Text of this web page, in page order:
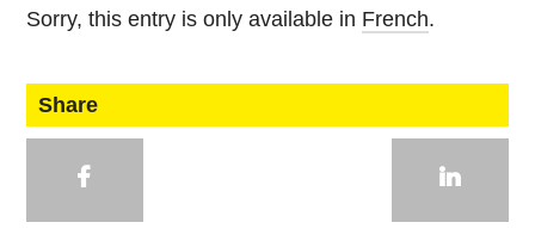
Sorry, this entry is only avail­able in French.
Share